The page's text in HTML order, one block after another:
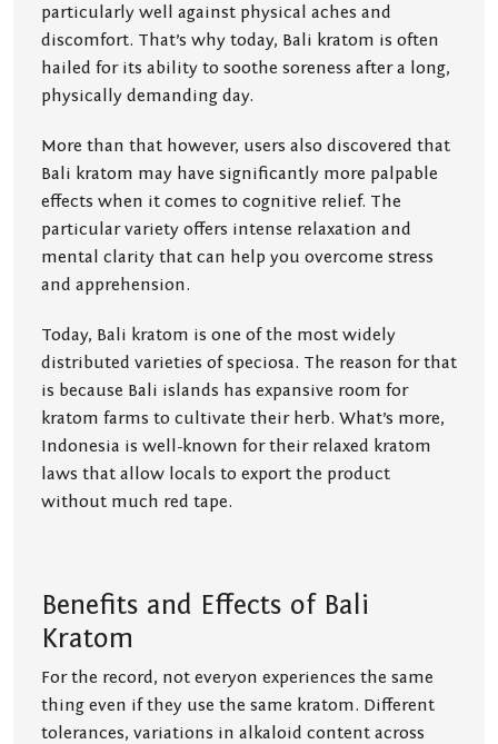
particularly well against physical aches and
discomfort. That’s why today, Bali kratom is often
hailed for its ability to soothe soreness after a long,
physically demanding day.
More than that however, users also discovered that
Bali kratom may have significantly more palpable
effects when it comes to cognitive relief. The
particular variety offers intense relaxation and
mental clarity that can help you overcome stress
and apprehension.
Today, Bali kratom is one of the most widely
distributed varieties of speciosa. The reason for that
is because Bali islands has expansive room for
kratom farms to cultivate their herb. What’s more,
Indonesia is well-known for their relaxed kratom
laws that allow locals to export the product
without much red tape.
Benefits and Effects of Bali
Kratom
For the record, not everyon experiences the same
thing even if they use the same kratom. Different
tolerances, variations in alkaloid content across